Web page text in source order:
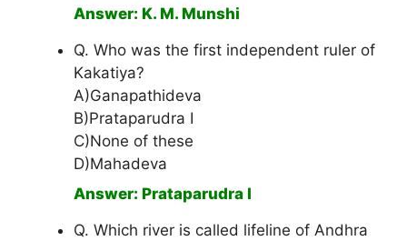
Answer: K. M. Munshi
Q. Who was the first independent ruler of
Kakatiya?
A)Ganapathideva
B)Prataparudra I
C)None of these
D)Mahadeva
Answer: Prataparudra I
Q. Which river is called lifeline of Andhra